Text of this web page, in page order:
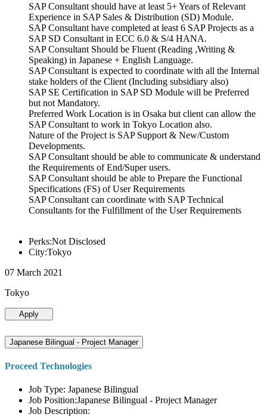
SAP Consultant should have at least 5+ Years of Relevant
Experience in SAP Sales & Distribution (SD) Module.
SAP Consultant have completed at least 6 SAP Projects as a
SAP SD Consultant in ECC 6.0 & S/4 HANA.
SAP Consultant Should be Fluent (Reading ,Writing &
Speaking) in Japanese + English Language.
SAP Consultant is expected to coordinate with all the Internal
stake holders of the Client (Including subsidiary also)
SAP SE Certification in SAP SD Module will be Preferred
but not Mandatory.
Preferred Work Location is in Osaka but client can allow the
SAP Consultant to work in Tokyo Location also.
Nature of the Project is SAP Support & New/Custom
Developments.
SAP Consultant should be able to communicate & understand
the Requirements of End/Super users.
SAP Consultant should be able to Prepare the Functional
Specifications (FS) of User Requirements
SAP Consultant can coordinate with SAP Technical
Consultants for the Fulfillment of the User Requirements
Perks:Not Disclosed
City:Tokyo
07 March 2021
Tokyo
Apply
Japanese Bilingual - Project Manager
Proceed Technologies
Job Type: Japanese Bilingual
Job Position:Japanese Bilingual - Project Manager
Job Description: